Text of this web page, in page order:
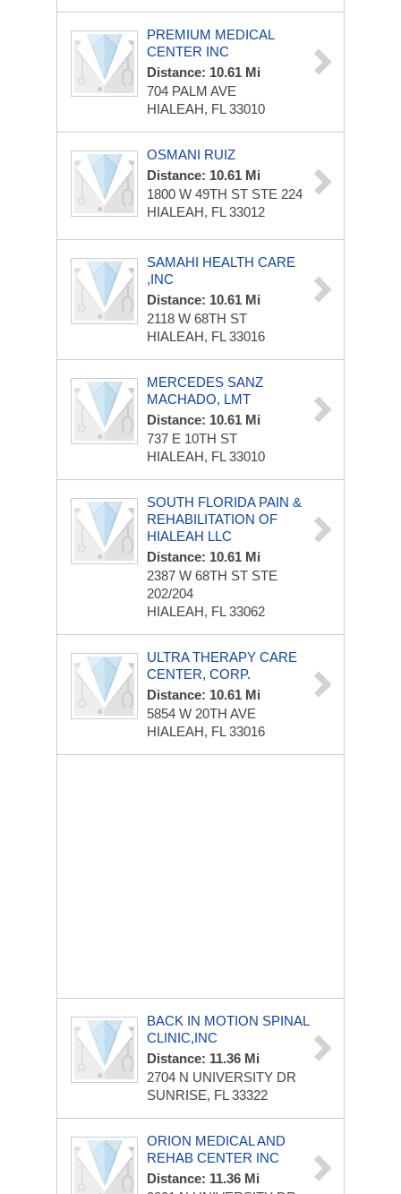
PREMIUM MEDICAL
CENTER INC
Distance: 10.61 Mi
704 PALM AVE
HIALEAH, FL 33010
OSMANI RUIZ
Distance: 10.61 Mi
1800 W 49TH ST STE 224
HIALEAH, FL 33012
SAMAHI HEALTH CARE
,INC
Distance: 10.61 Mi
2118 W 68TH ST
HIALEAH, FL 33016
MERCEDES SANZ
MACHADO, LMT
Distance: 10.61 Mi
737 E 10TH ST
HIALEAH, FL 33010
SOUTH FLORIDA PAIN &
REHABILITATION OF
HIALEAH LLC
Distance: 10.61 Mi
2387 W 68TH ST STE
202/204
HIALEAH, FL 33062
ULTRA THERAPY CARE
CENTER, CORP.
Distance: 10.61 Mi
5854 W 20TH AVE
HIALEAH, FL 33016
BACK IN MOTION SPINAL
CLINIC,INC
Distance: 11.36 Mi
2704 N UNIVERSITY DR
SUNRISE, FL 33322
ORION MEDICAL AND
REHAB CENTER INC
Distance: 11.36 Mi